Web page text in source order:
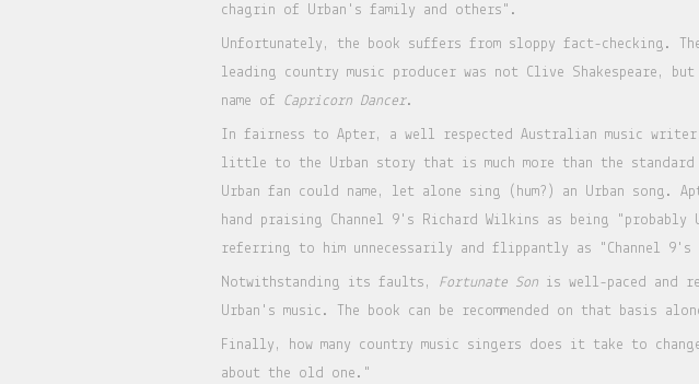
chagrin of Urban's family and others".
Unfortunately, the book suffers from sloppy fact-checking.
leading country music producer was not Clive Shakespeare,
name of Capricorn Dancer.
In fairness to Apter, a well respected Australian music
little to the Urban story that is much more than the
Urban fan could name, let alone sing (hum?) an Urban song.
hand praising Channel 9's Richard Wilkins as being "probably
referring to him unnecessarily and flippantly as "Channel 9's
Notwithstanding its faults, Fortunate Son is well-paced and
Urban's music. The book can be recommended on that basis
Finally, how many country music singers does it take to
about the old one."